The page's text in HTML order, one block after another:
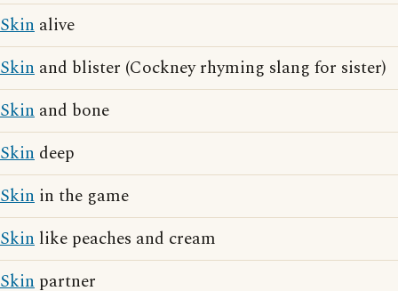
Skin alive
Skin and blister (Cockney rhyming slang for sister)
Skin and bone
Skin deep
Skin in the game
Skin like peaches and cream
Skin partner